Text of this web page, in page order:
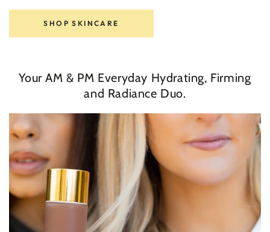
SHOP SKINCARE
Your AM & PM Everyday Hydrating, Firming
and Radiance Duo.